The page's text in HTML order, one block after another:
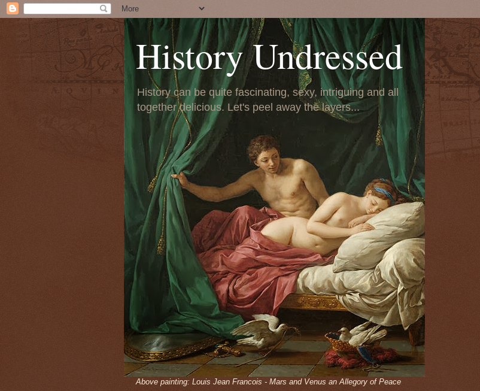
History Undressed
History can be quite fascinating, sexy, intriguing and all
together delicious. Let's peel away the layers...
Above painting: Louis Jean Francois - Mars and Venus an Allegory of Peace